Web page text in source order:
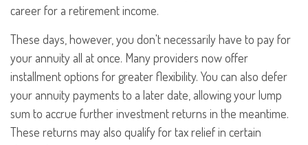
career for a retirement income.
These days, however, you don't necessarily have to pay for
your annuity all at once. Many providers now offer
installment options for greater flexibility. You can also defer
your annuity payments to a later date, allowing your lump
sum to accrue further investment returns in the meantime.
These returns may also qualify for tax relief in certain